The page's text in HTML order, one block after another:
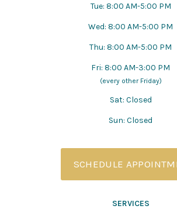
Tue: 8:00 AM-5:00 PM
Wed: 8:00 AM-5:00 PM
Thu: 8:00 AM-5:00 PM
Fri: 8:00 AM-3:00 PM
(every other Friday)
Sat: Closed
Sun: Closed
SCHEDULE
SERVICES